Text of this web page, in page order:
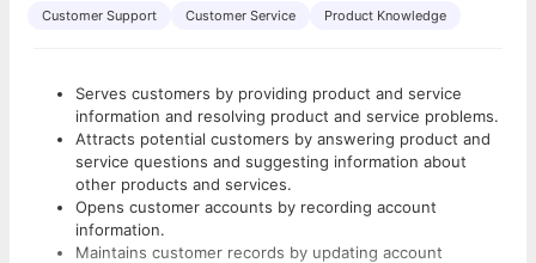
Customer Support Customer Service Product Knowledge
Serves customers by providing product and service
information and resolving product and service problems.
Attracts potential customers by answering product and
service questions and suggesting information about
other products and services.
Opens customer accounts by recording account
information.
Maintains customer records by updating account